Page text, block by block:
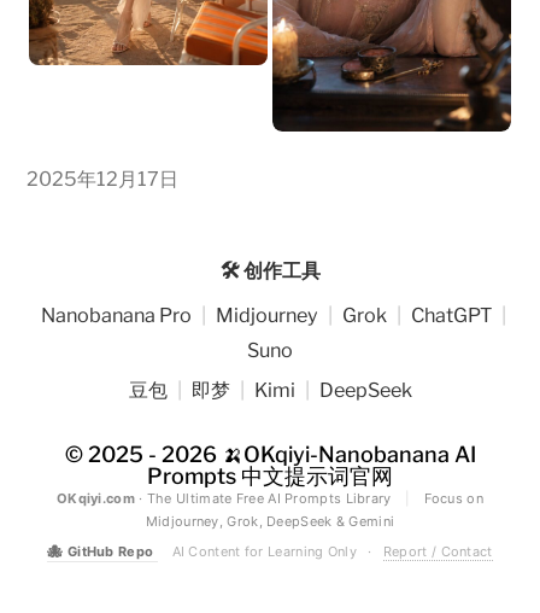
2025年12月17日
🛠️ 创作工具
Nanobanana Pro
Midjourney Grok ChatGPT
Suno
豆包
即梦 Kimi DeepSeek
© 2025 - 2026 🍌OKqiyi-Nanobanana AI
Prompts 中文提示词官网
OKqiyi.com· The Ultimate Free AI Prompts Library
Focus on
Midjourney, Grok, DeepSeek & Gemini
🐙 GitHub Repo AI Content for Learning Only · Report / Contact